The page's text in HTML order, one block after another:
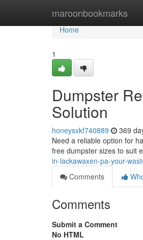
maroonbookmarks
Home
Home
1
Dumpster
Solution
honeysxkf740889 369
Need a reliable option for
free dumpster sizes to suit
in-lackawaxen-pa-your-
Comments
Comments
Submit a Comment
No HTML